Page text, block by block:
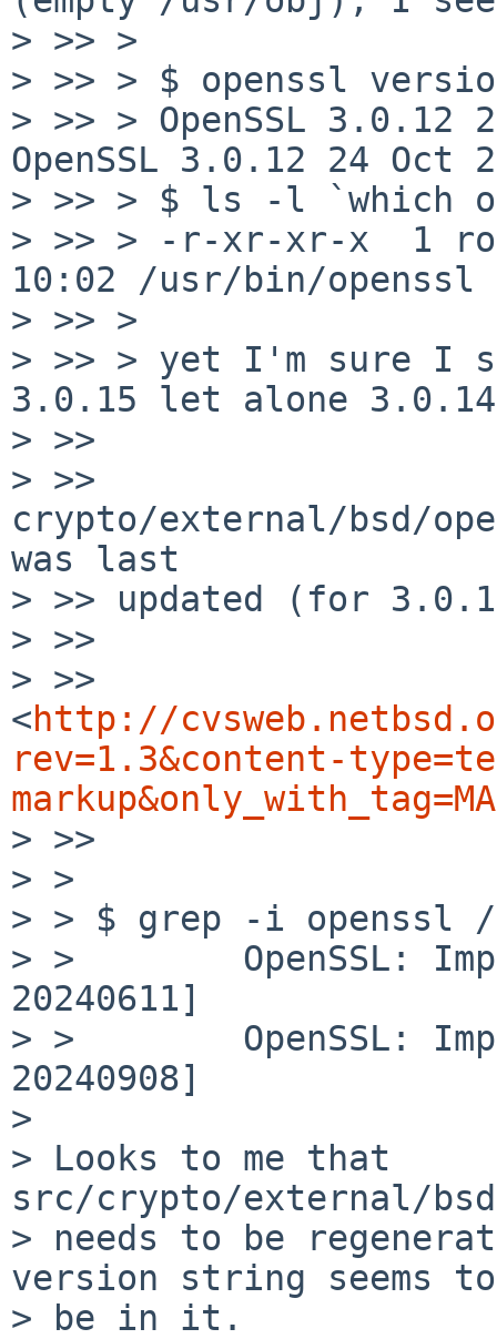
> >> >
> >> > $ openssl
> >> > OpenSSL
OpenSSL 3.0.12 24 Oct
> >> > $ ls -l `which
> >> > -r-xr-xr-x  1
10:02 /usr/bin/openssl
> >> >
> >> > yet I'm sure I
3.0.15 let alone
> >>
> >>
crypto/external/bsd/
was last
> >> updated (for
> >>
> >>
<http://
rev=1.3&content-
> >>
> >
> > $ grep -i openssl /
> >        OpenSSL:
20240611]
> >        OpenSSL:
20240908]
>
> Looks to me that
src/crypto/external/
> needs to be
version string seems to
> be in it.